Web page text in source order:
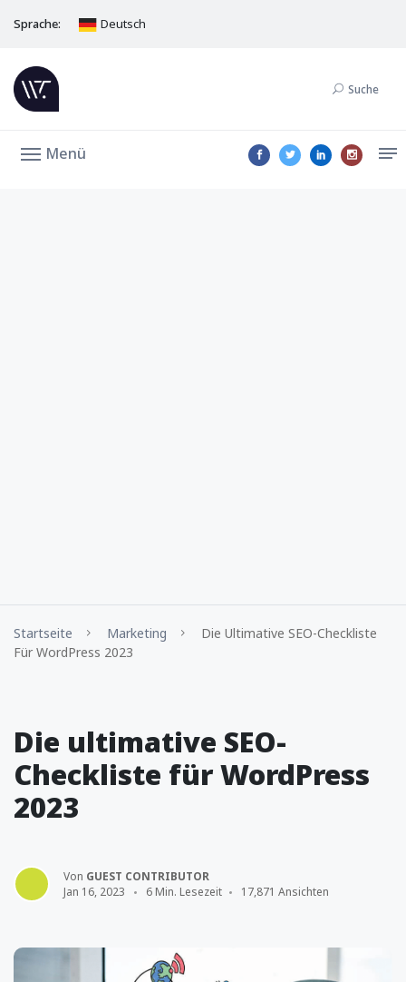
Sprache: Deutsch
Suche
Menü
Startseite Marketing
Die Ultimative SEO-Checkliste
Für WordPress 2023
Die ultimative SEO-
Checkliste für WordPress
2023
Von GUEST CONTRIBUTOR
Jan 16, 2023
6 Min. Lesezeit 17,871 Ansichten